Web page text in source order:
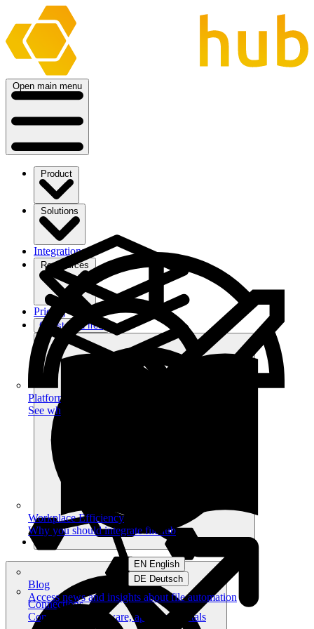
Open main menu
Product
Platform
See what you can achieve on filehub
Connections
Connect your software, apps and portals
Solutions
Workplace Efficiency
Why you should integrate filehub
Integrations
Ressources
Blog
Access news and insights about file automation
Pricing
Get started free
EN English
DE Deutsch